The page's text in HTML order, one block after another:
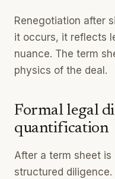
Renegotiation after
it occurs, it reflects
nuance. The term
physics of the deal.
Formal legal
quantification
After a term sheet
structured diligence.